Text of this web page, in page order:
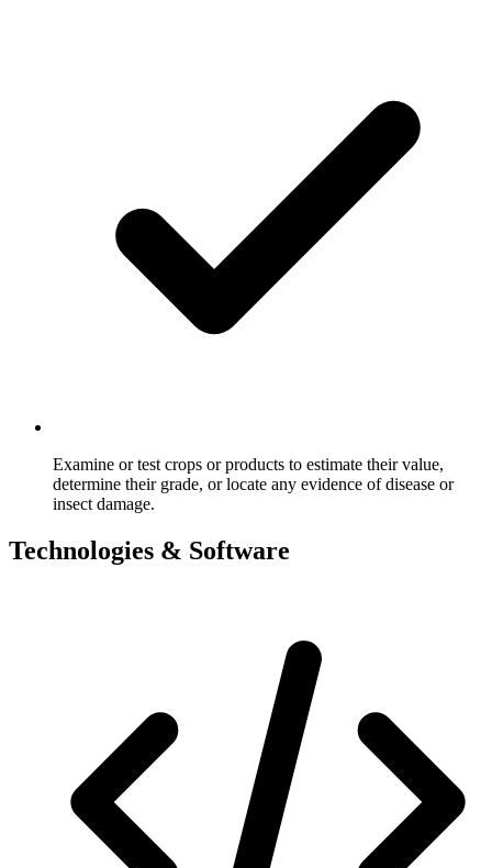
Examine or test crops or products to estimate their value,
determine their grade, or locate any evidence of disease or
insect damage.
Technologies & Software